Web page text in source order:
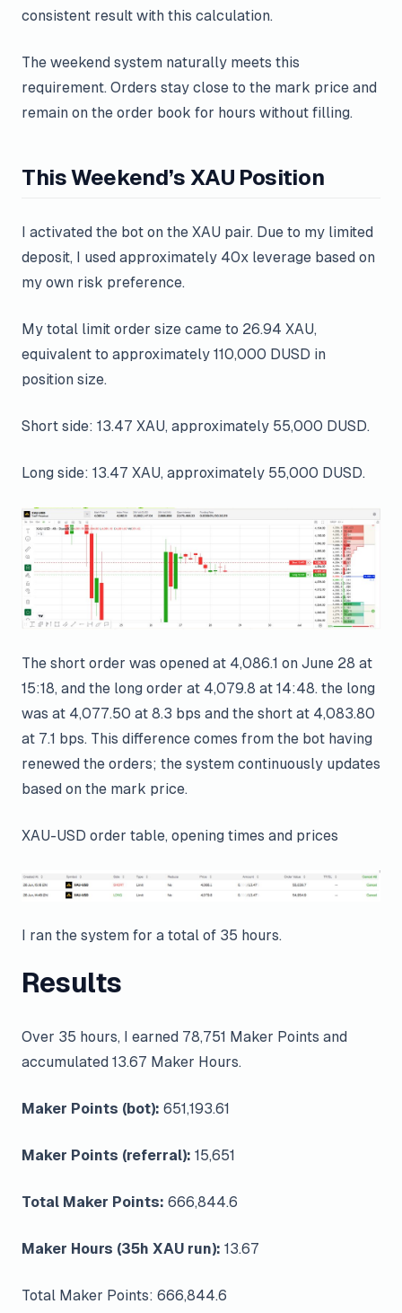
consistent result with this calculation.
The weekend system naturally meets this
requirement. Orders stay close to the mark price and
remain on the order book for hours without filling.
This Weekend’s XAU Position
I activated the bot on the XAU pair. Due to my limited
deposit, I used approximately 40x leverage based on
my own risk preference.
My total limit order size came to 26.94 XAU,
equivalent to approximately 110,000 DUSD in
position size.
Short side: 13.47 XAU, approximately 55,000 DUSD.
Long side: 13.47 XAU, approximately 55,000 DUSD.
The short order was opened at 4,086.1 on June 28 at
15:18, and the long order at 4,079.8 at 14:48. the long
was at 4,077.50 at 8.3 bps and the short at 4,083.80
at 7.1 bps. This difference comes from the bot having
renewed the orders; the system continuously updates
based on the mark price.
XAU-USD order table, opening times and prices
I ran the system for a total of 35 hours.
Results
Over 35 hours, I earned 78,751 Maker Points and
accumulated 13.67 Maker Hours.
Maker Points (bot): 651,193.61
Maker Points (referral): 15,651
Total Maker Points: 666,844.6
Maker Hours (35h XAU run): 13.67
Total Maker Points: 666,844.6